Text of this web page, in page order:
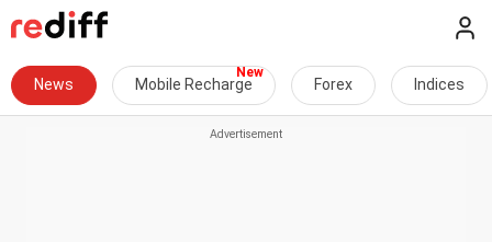
News Mobile Recharge Forex Indices